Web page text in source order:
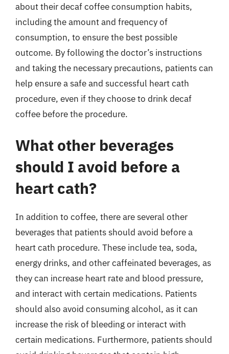
about their decaf coffee consumption habits,
including the amount and frequency of
consumption, to ensure the best possible
outcome. By following the doctor’s instructions
and taking the necessary precautions, patients can
help ensure a safe and successful heart cath
procedure, even if they choose to drink decaf
coffee before the procedure.
What other beverages
should I avoid before a
heart cath?
In addition to coffee, there are several other
beverages that patients should avoid before a
heart cath procedure. These include tea, soda,
energy drinks, and other caffeinated beverages, as
they can increase heart rate and blood pressure,
and interact with certain medications. Patients
should also avoid consuming alcohol, as it can
increase the risk of bleeding or interact with
certain medications. Furthermore, patients should